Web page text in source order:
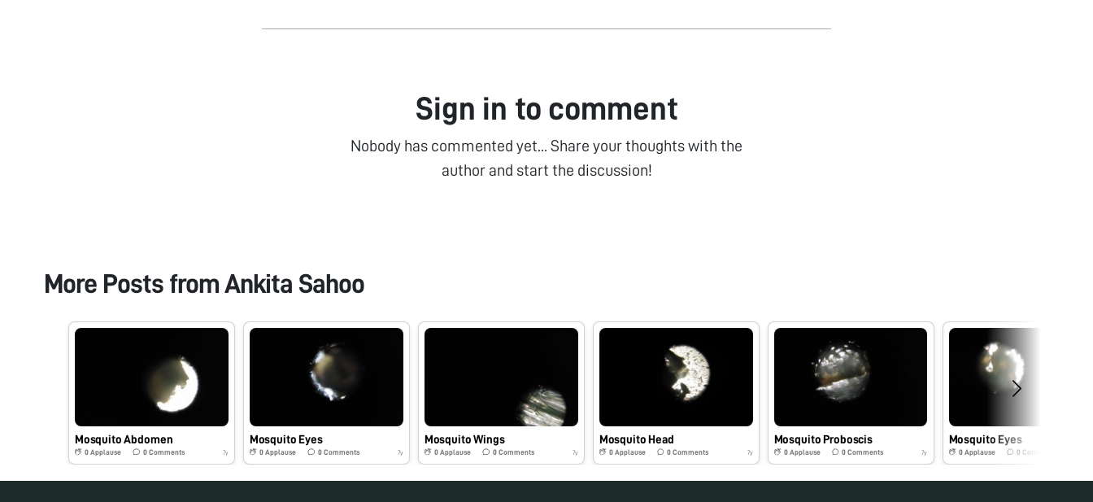
Sign in to comment
Nobody has commented yet... Share your thoughts with the
author and start the discussion!
More Posts from Ankita Sahoo
Mosquito Abdomen
0 Applause 0Comments 7y
Mosquito Eyes
0 Applause 0Comments 7y
Mosquito Wings
0 Applause 0Comments 7y
Mosquito Head
0 Applause 0 Comments 7y
Mosquito Proboscis
0 Applause 0 Comments 7y
Mosquito Eyes
0Applause 0 Comments